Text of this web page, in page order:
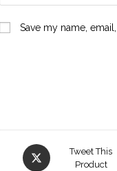
Save my name,
Tweet This
Product